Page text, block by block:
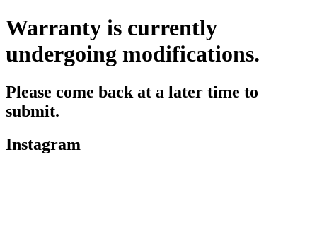
Warranty is currently
undergoing modifications.
Please come back at a later time to
submit.
Instagram